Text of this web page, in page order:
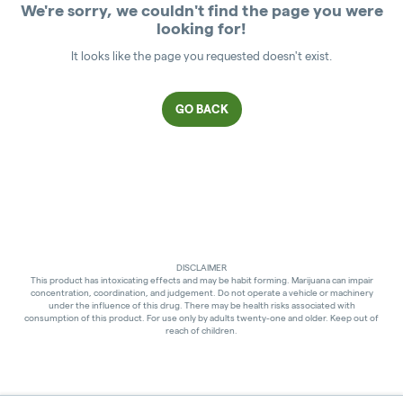
We're sorry, we couldn't find the page you were
looking for!
It looks like the page you requested doesn't exist.
GO BACK
DISCLAIMER
This product has intoxicating effects and may be habit forming. Marijuana can impair
concentration, coordination, and judgement. Do not operate a vehicle or machinery
under the influence of this drug. There may be health risks associated with
consumption of this product. For use only by adults twenty-one and older. Keep out of
reach of children.